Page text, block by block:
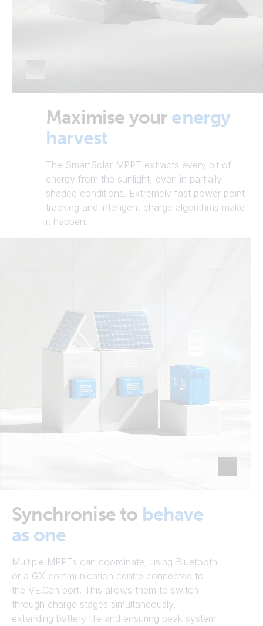
Maximise your energy
harvest
The SmartSolar MPPT extracts every bit of
energy from the sunlight, even in partially
shaded conditions. Extremely fast power point
tracking and intelligent charge algorithms make
it happen.
Synchronise to behave
as one
Multiple MPPTs can coordinate, using Bluetooth
or a GX communication centre connected to
the VE.Can port. This allows them to switch
through charge stages simultaneously,
extending battery life and ensuring peak system